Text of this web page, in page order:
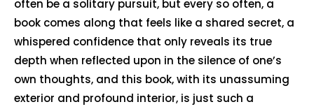
often be a solitary pursuit, but every so often, a
book comes along that feels like a shared secret, a
whispered confidence that only reveals its true
depth when reflected upon in the silence of one’s
own thoughts, and this book, with its unassuming
exterior and profound interior, is just such a